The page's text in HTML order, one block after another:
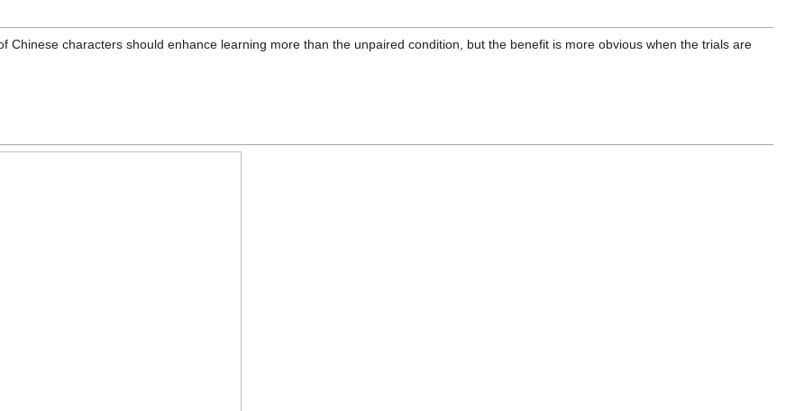
Chinese characters should enhance learning more than the unpaired condition, but the benefit is more obvious when the trials are